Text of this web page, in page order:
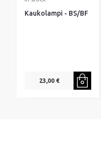
Kaukolampi - BS/BF
23,00 €